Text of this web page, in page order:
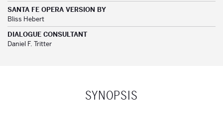
SANTA FE OPERA VERSION BY
Bliss Hebert
DIALOGUE CONSULTANT
Daniel F. Tritter
SYNOPSIS